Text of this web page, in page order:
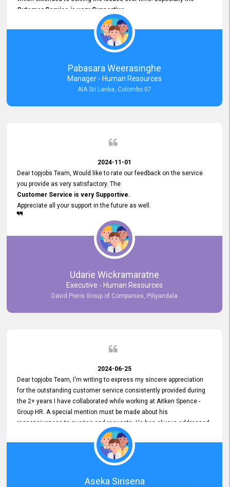
Cutomer Service is very Supportive,
and whenever we faced any issue, they always
Assisted Promptly
and gave feedback. So I really appreciate your support and look
forward to working with you and expect the same assistance!
Pabasara Weerasinghe
Manager - Human Resources
AIA Sri Lanka, Colombo 07
2024-11-01
Dear topjobs Team, Would like to rate our feedback on the service
you provide as very satisfactory. The
Customer Service is very Supportive.
Appreciate all your support in the future as well.
Udarie Wickramaratne
Executive - Human Resources
David Pieris Group of Companies, Piliyandala
2024-06-25
Dear topjobs Team, I'm writing to express my sincere appreciation
for the outstanding customer service consistently provided during
the 2+ years I have collaborated while working at Aitken Spence -
Group HR. A special mention must be made about his
responsiveness to queries and requests. He has always addressed
them promptly and effectively, irrespective of them being conveyed
over the phone or via email. Thank you once again for your ongoing
Aseka Sirisena